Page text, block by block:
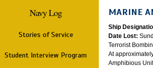
Navy Log
Stories of Service
Student Interview Program
MARINE
Ship
Date Lost:
Terrorist
At
Amphibious